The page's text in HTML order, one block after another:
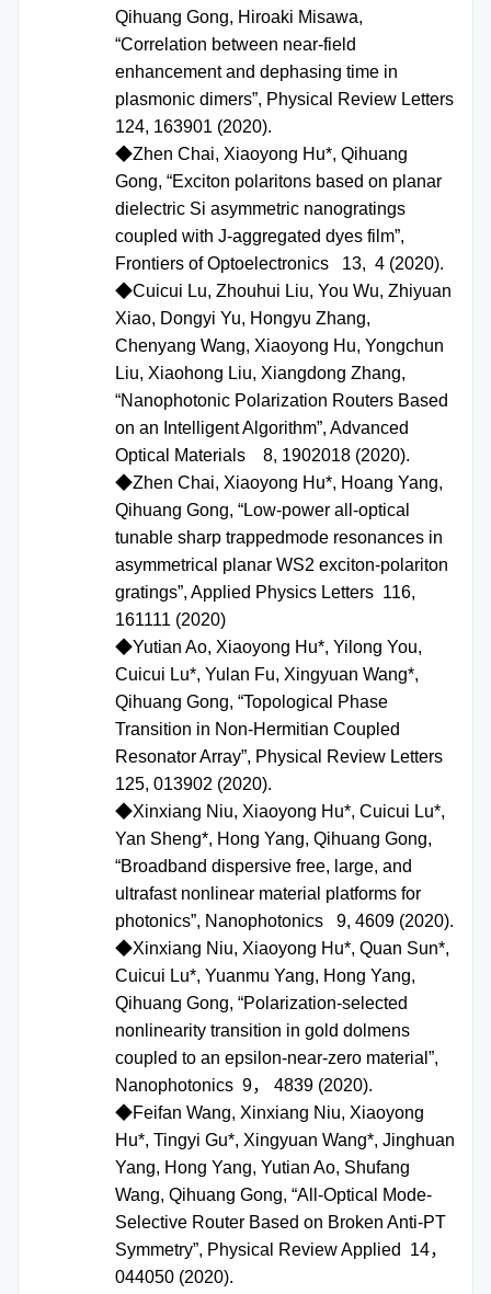
Qihuang Gong, Hiroaki Misawa,
“Correlation between near-field
enhancement and dephasing time in
plasmonic dimers”, Physical Review Letters
124, 163901 (2020).
◆Zhen Chai, Xiaoyong Hu*, Qihuang
Gong, “Exciton polaritons based on planar
dielectric Si asymmetric nanogratings
coupled with J-aggregated dyes film”,
Frontiers of Optoelectronics 13, 4 (2020).
◆Cuicui Lu, Zhouhui Liu, You Wu, Zhiyuan
Xiao, Dongyi Yu, Hongyu Zhang,
Chenyang Wang, Xiaoyong Hu, Yongchun
Liu, Xiaohong Liu, Xiangdong Zhang,
“Nanophotonic Polarization Routers Based
on an Intelligent Algorithm”, Advanced
Optical Materials 8, 1902018 (2020).
◆Zhen Chai, Xiaoyong Hu*, Hoang Yang,
Qihuang Gong, “Low-power all-optical
tunable sharp trappedmode resonances in
asymmetrical planar WS2 exciton-polariton
gratings”, Applied Physics Letters 116,
161111 (2020)
◆Yutian Ao, Xiaoyong Hu*, Yilong You,
Cuicui Lu*, Yulan Fu, Xingyuan Wang*,
Qihuang Gong, “Topological Phase
Transition in Non-Hermitian Coupled
Resonator Array”, Physical Review Letters
125, 013902 (2020).
◆Xinxiang Niu, Xiaoyong Hu*, Cuicui Lu*,
Yan Sheng*, Hong Yang, Qihuang Gong,
“Broadband dispersive free, large, and
ultrafast nonlinear material platforms for
photonics”, Nanophotonics 9, 4609 (2020).
◆Xinxiang Niu, Xiaoyong Hu*, Quan Sun*,
Cuicui Lu*, Yuanmu Yang, Hong Yang,
Qihuang Gong, “Polarization-selected
nonlinearity transition in gold dolmens
coupled to an epsilon-near-zero material”,
Nanophotonics 9， 4839 (2020).
◆Feifan Wang, Xinxiang Niu, Xiaoyong
Hu*, Tingyi Gu*, Xingyuan Wang*, Jinghuan
Yang, Hong Yang, Yutian Ao, Shufang
Wang, Qihuang Gong, “All-Optical Mode-
Selective Router Based on Broken Anti-PT
Symmetry”, Physical Review Applied 14，
044050 (2020).